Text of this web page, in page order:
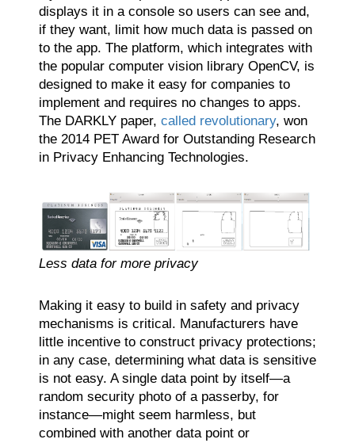
displays it in a console so users can see and,
if they want, limit how much data is passed on
to the app. The platform, which integrates with
the popular computer vision library OpenCV, is
designed to make it easy for companies to
implement and requires no changes to apps.
The DARKLY paper, called revolutionary, won
the 2014 PET Award for Outstanding Research
in Privacy Enhancing Technologies.
Less data for more privacy
Making it easy to build in safety and privacy
mechanisms is critical. Manufacturers have
little incentive to construct privacy protections;
in any case, determining what data is sensitive
is not easy. A single data point by itself—a
random security photo of a passerby, for
instance—might seem harmless, but
combined with another data point or